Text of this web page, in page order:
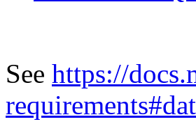
See https://